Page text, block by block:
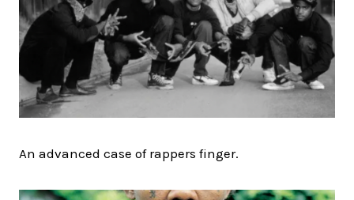
An advanced case of rappers finger.